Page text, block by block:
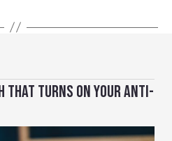
THAT TURNS ON YOUR ANTI-